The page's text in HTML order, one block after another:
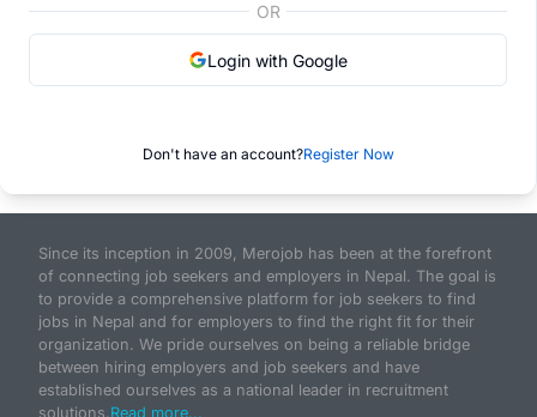
OR
Login with Google
Don't have an account?Register Now
Since its inception in 2009, Merojob has been at the forefront
of connecting job seekers and employers in Nepal. The goal is
to provide a comprehensive platform for job seekers to find
jobs in Nepal and for employers to find the right fit for their
organization. We pride ourselves on being a reliable bridge
between hiring employers and job seekers and have
established ourselves as a national leader in recruitment
solutions.Read more...